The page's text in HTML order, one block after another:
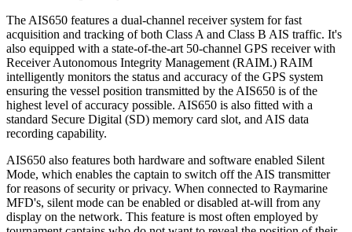
The AIS650 features a dual-channel receiver system for fast
acquisition and tracking of both Class A and Class B AIS traffic. It's
also equipped with a state-of-the-art 50-channel GPS receiver with
Receiver Autonomous Integrity Management (RAIM.) RAIM
intelligently monitors the status and accuracy of the GPS system
ensuring the vessel position transmitted by the AIS650 is of the
highest level of accuracy possible. AIS650 is also fitted with a
standard Secure Digital (SD) memory card slot, and AIS data
recording capability.
AIS650 also features both hardware and software enabled Silent
Mode, which enables the captain to switch off the AIS transmitter
for reasons of security or privacy. When connected to Raymarine
MFD's, silent mode can be enabled or disabled at-will from any
display on the network. This feature is most often employed by